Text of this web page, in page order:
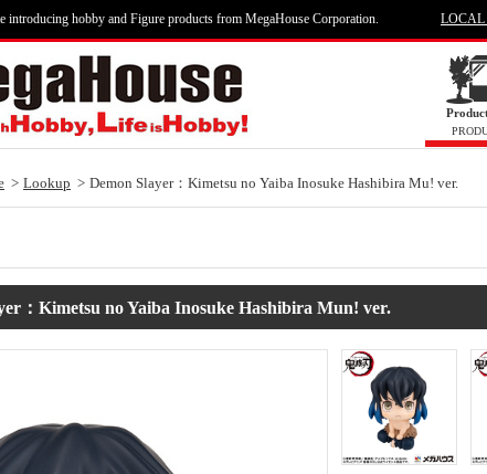
hobby and Figure products from MegaHouse Corporation. LOCAL
Lookup Demon Slayer：Kimetsu no Yaiba Inosuke Hashibira Mu! ver.
：Kimetsu no Yaiba Inosuke Hashibira Mun! ver.